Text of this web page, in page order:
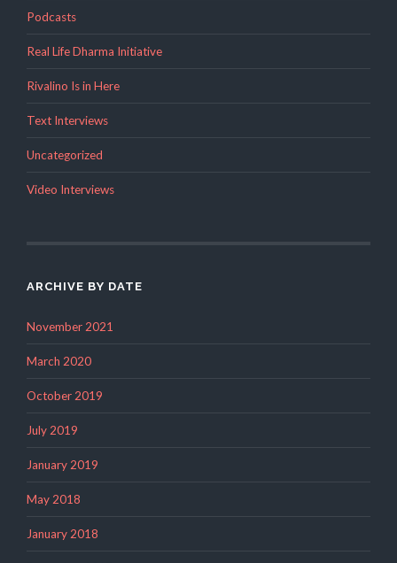
Podcasts
Real Life Dharma Initiative
Rivalino Is in Here
Text Interviews
Uncategorized
Video Interviews
ARCHIVE BY DATE
November 2021
March 2020
October 2019
July 2019
January 2019
May 2018
January 2018